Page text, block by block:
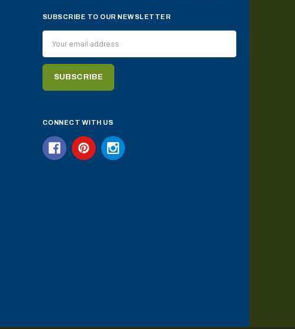
SUBSCRIBE TO OUR NEWSLETTER
Address
CONNECT WITH US